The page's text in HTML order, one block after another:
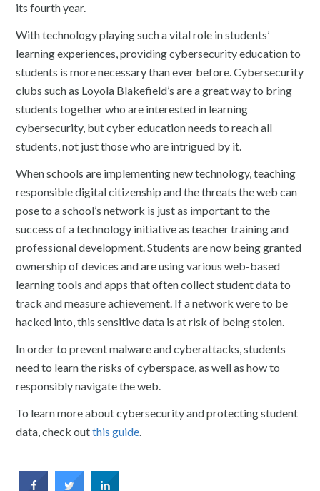
its fourth year.
With technology playing such a vital role in students’
learning experiences, providing cybersecurity education to
students is more necessary than ever before. Cybersecurity
clubs such as Loyola Blakefield’s are a great way to bring
students together who are interested in learning
cybersecurity, but cyber education needs to reach all
students, not just those who are intrigued by it.
When schools are implementing new technology, teaching
responsible digital citizenship and the threats the web can
pose to a school’s network is just as important to the
success of a technology initiative as teacher training and
professional development. Students are now being granted
ownership of devices and are using various web-based
learning tools and apps that often collect student data to
track and measure achievement. If a network were to be
hacked into, this sensitive data is at risk of being stolen.
In order to prevent malware and cyberattacks, students
need to learn the risks of cyberspace, as well as how to
responsibly navigate the web.
To learn more about cybersecurity and protecting student
data, check outthis guide.